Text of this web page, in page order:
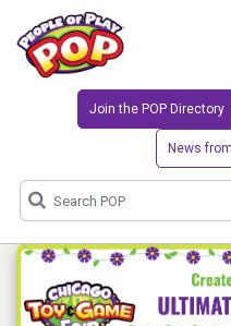
Join the POP Directory
News